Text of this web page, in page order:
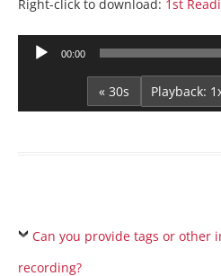
Right-click to download: 1st
Audio
00:00
« 30s
Can you provide tags or other
recording?